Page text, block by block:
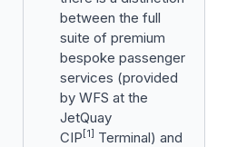
between the full
suite of premium
bespoke passenger
services (provided
by WFS at the
JetQuay
CIP [1] Terminal) and